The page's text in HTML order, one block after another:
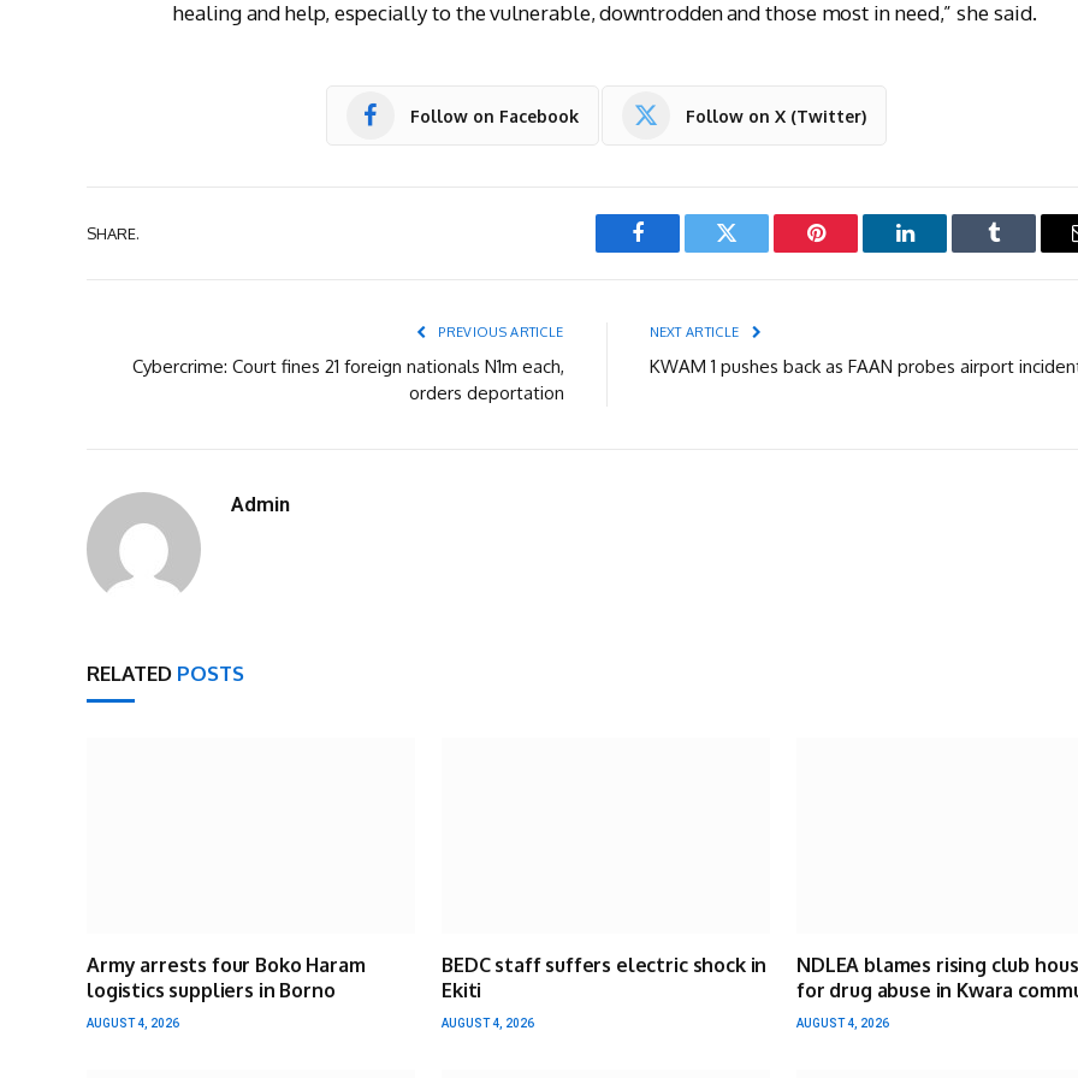
healing and help, especially to the vulnerable, downtrodden and those most in need,” she said.
Follow on Facebook Follow on X (Twitter)
SHARE.
Facebook Twitter Pinterest LinkedIn Tumblr
PREVIOUS ARTICLE
Cybercrime: Court fines 21 foreign nationals N1m each,
orders deportation
NEXT ARTICLE
KWAM 1 pushes back as FAAN probes airport
Admin
RELATED POSTS
Army arrests four Boko Haram
logistics suppliers in Borno
AUGUST 4, 2026
BEDC staff suffers electric shock in
Ekiti
AUGUST 4, 2026
NDLEA blames rising club
for drug abuse in Kwara
AUGUST 4, 2026